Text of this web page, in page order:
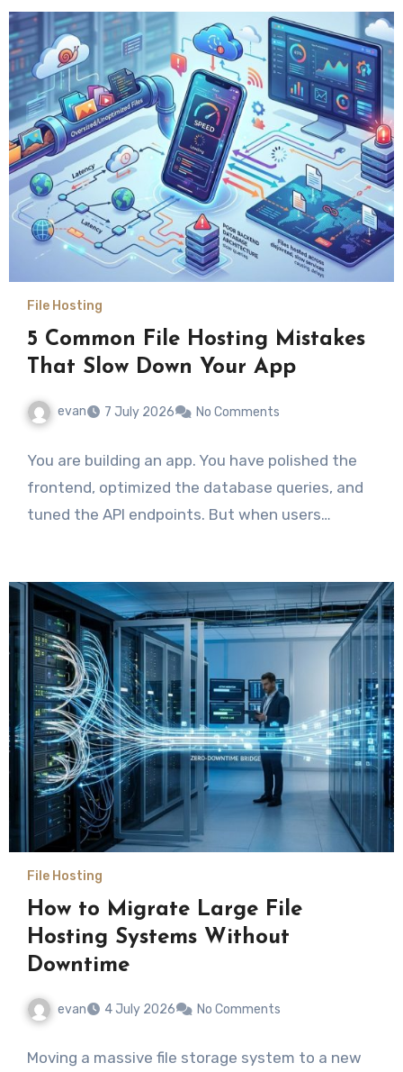
File Hosting
5 Common File Hosting Mistakes
That Slow Down Your App
evan 7 July 2026 No Comments
You are building an app. You have polished the
frontend, optimized the database queries, and
tuned the API endpoints. But when users…
File Hosting
How to Migrate Large File
Hosting Systems Without
Downtime
evan 4 July 2026 No Comments
Moving a massive file storage system to a new